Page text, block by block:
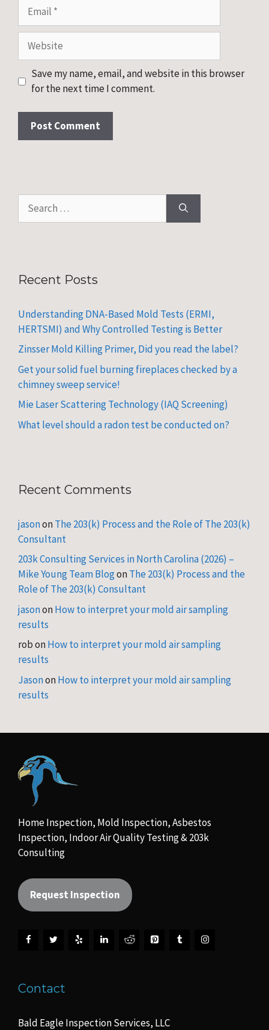
Website
Save my name, email, and website in this browser
for the next time I comment.
for:
Recent Posts
Understanding DNA-Based Mold Tests (ERMI,
HERTSMI) and Why Controlled Testing is Better
Zinsser Mold Killing Primer, Did you read the label?
Get your solid fuel burning fireplaces checked by a
chimney sweep service!
Mie Laser Scattering Technology (IAQ Screening)
What level should a radon test be conducted on?
Recent Comments
jasononThe 203(k) Process and the Role of The 203(k)
Consultant
203k Consulting Services in North Carolina (2026) –
Mike Young Team BlogonThe 203(k) Process and the
Role of The 203(k) Consultant
jasononHow to interpret your mold air sampling
results
robonHow to interpret your mold air sampling
results
JasononHow to interpret your mold air sampling
results
Home Inspection, Mold Inspection, Asbestos
Inspection, Indoor Air Quality Testing & 203k
Consulting
Request Inspection
Contact
Bald Eagle Inspection Services, LLC